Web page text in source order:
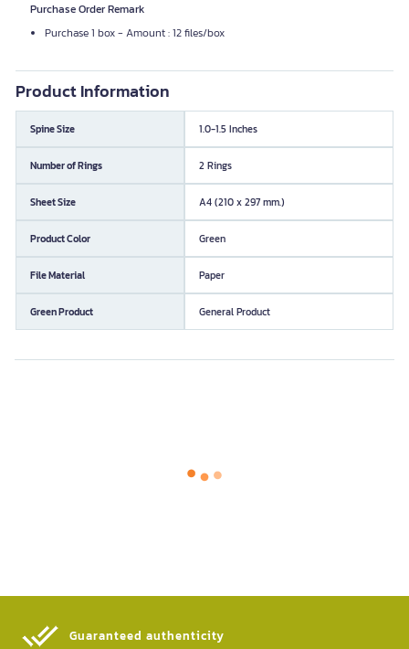
Purchase Order Remark
Purchase 1 box - Amount : 12 files/box
Product Information
Spine Size 1.0-1.5 Inches
Number of Rings 2 Rings
Sheet Size A4 (210 x 297 mm.)
Product Color Green
File Material Paper
Green Product General Product
Guaranteed authenticity​